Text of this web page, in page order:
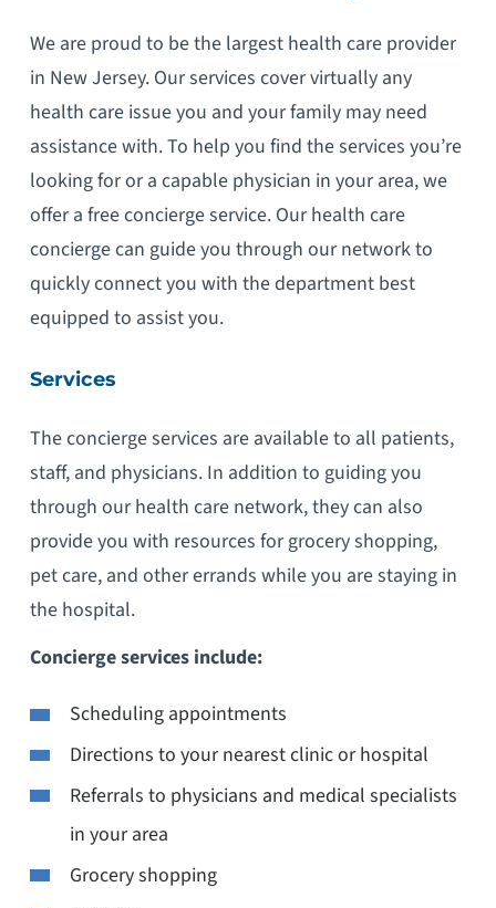
We are proud to be the largest health care provider
in New Jersey. Our services cover virtually any
health care issue you and your family may need
assistance with. To help you find the services you’re
looking for or a capable physician in your area, we
offer a free concierge service. Our health care
concierge can guide you through our network to
quickly connect you with the department best
equipped to assist you.
Services
The concierge services are available to all patients,
staff, and physicians. In addition to guiding you
through our health care network, they can also
provide you with resources for grocery shopping,
pet care, and other errands while you are staying in
the hospital.
Concierge services include:
Scheduling appointments
Directions to your nearest clinic or hospital
Referrals to physicians and medical specialists
in your area
Grocery shopping